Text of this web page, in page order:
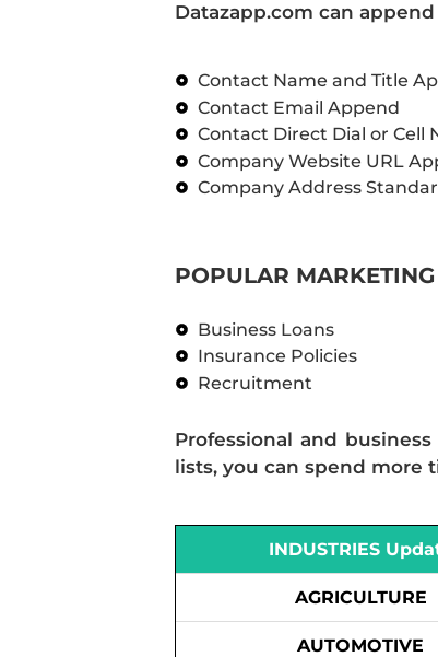
Datazapp.com can
Contact Name and Title
Contact Email Append
Contact Direct Dial or Cell
Company Website URL
Company Address
POPULAR MARKETING
Business Loans
Insurance Policies
Recruitment
Professional and
lists, you can spend more
INDUSTRIES
AGRICULTURE
AUTOMOTIVE